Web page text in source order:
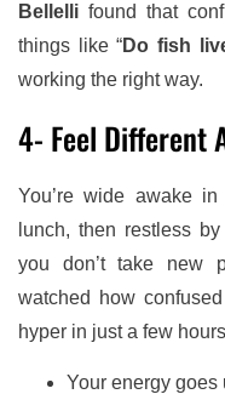
Bellelli found that
things like “Do fish
working the right way.
4- Feel Different
You’re wide awake
lunch, then restless
you don’t take new
watched how
hyper in just a few
Your energy